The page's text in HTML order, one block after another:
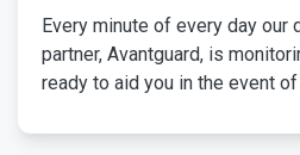
Every minute of every day our
partner, Avantguard, is
ready to aid you in the event of